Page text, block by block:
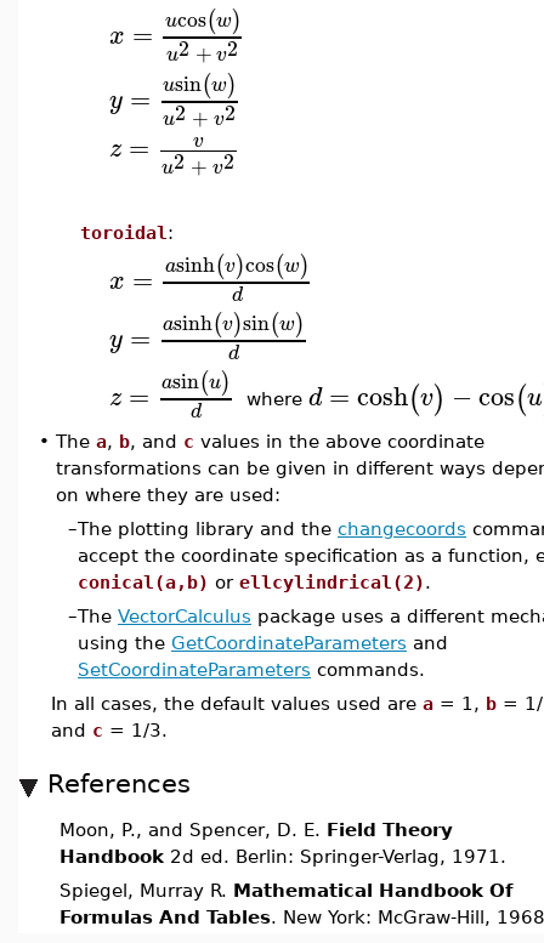
x = ucos(w)
u2 +v2
y = usin(w)
u2 + v2
z =
v
u2 + v2
toroidal :
x = asinh(v)cos(w)
d
y = asinh(v)sin(w)
d
z = asin(u)
d where d = cosh(v) −cos(u
• The a, b, and c values in the above coordinate
transformations can be given in different ways
on where they are used:
–The plotting library and the changecoords
accept the coordinate specification as a function,
conical(a,b) or ellcylindrical(2).
–The VectorCalculus package uses a different
using the GetCoordinateParameters and
SetCoordinateParameters commands.
In all cases, the default values used are a = 1, b =
and c = 1/3.
References
Moon, P., and Spencer, D. E. Field Theory
Handbook 2d ed. Berlin: Springer-Verlag, 1971.
Spiegel, Murray R. Mathematical Handbook Of
Formulas And Tables. New York: McGraw-Hill,